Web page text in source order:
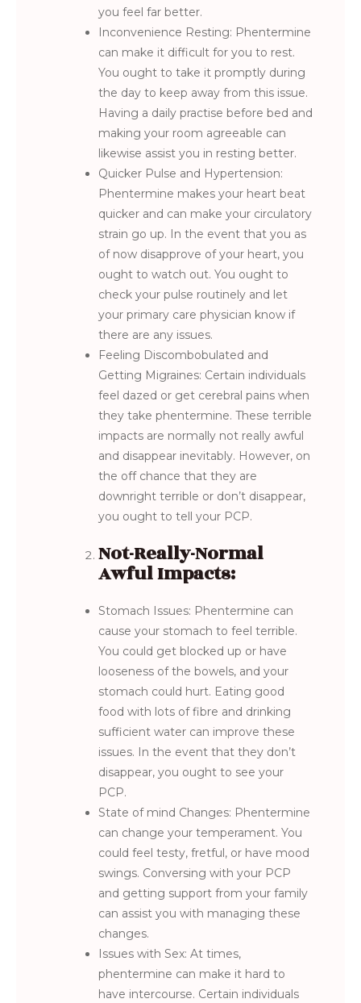
you feel far better.
Inconvenience Resting: Phentermine
can make it difficult for you to rest.
You ought to take it promptly during
the day to keep away from this issue.
Having a daily practise before bed and
making your room agreeable can
likewise assist you in resting better.
Quicker Pulse and Hypertension:
Phentermine makes your heart beat
quicker and can make your circulatory
strain go up. In the event that you as
of now disapprove of your heart, you
ought to watch out. You ought to
check your pulse routinely and let
your primary care physician know if
there are any issues.
Feeling Discombobulated and
Getting Migraines: Certain individuals
feel dazed or get cerebral pains when
they take phentermine. These terrible
impacts are normally not really awful
and disappear inevitably. However, on
the off chance that they are
downright terrible or don’t disappear,
you ought to tell your PCP.
Not-Really-Normal
Awful Impacts:
Stomach Issues: Phentermine can
cause your stomach to feel terrible.
You could get blocked up or have
looseness of the bowels, and your
stomach could hurt. Eating good
food with lots of fibre and drinking
sufficient water can improve these
issues. In the event that they don’t
disappear, you ought to see your
PCP.
State of mind Changes: Phentermine
can change your temperament. You
could feel testy, fretful, or have mood
swings. Conversing with your PCP
and getting support from your family
can assist you with managing these
changes.
Issues with Sex: At times,
phentermine can make it hard to
have intercourse. Certain individuals